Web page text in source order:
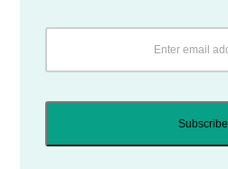
Subscribe